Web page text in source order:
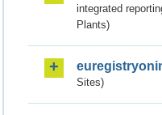
integrated
Plants)
Sites)